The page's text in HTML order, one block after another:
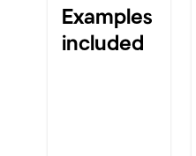
Examples
included